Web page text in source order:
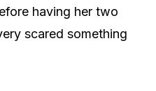
having her two
scared something